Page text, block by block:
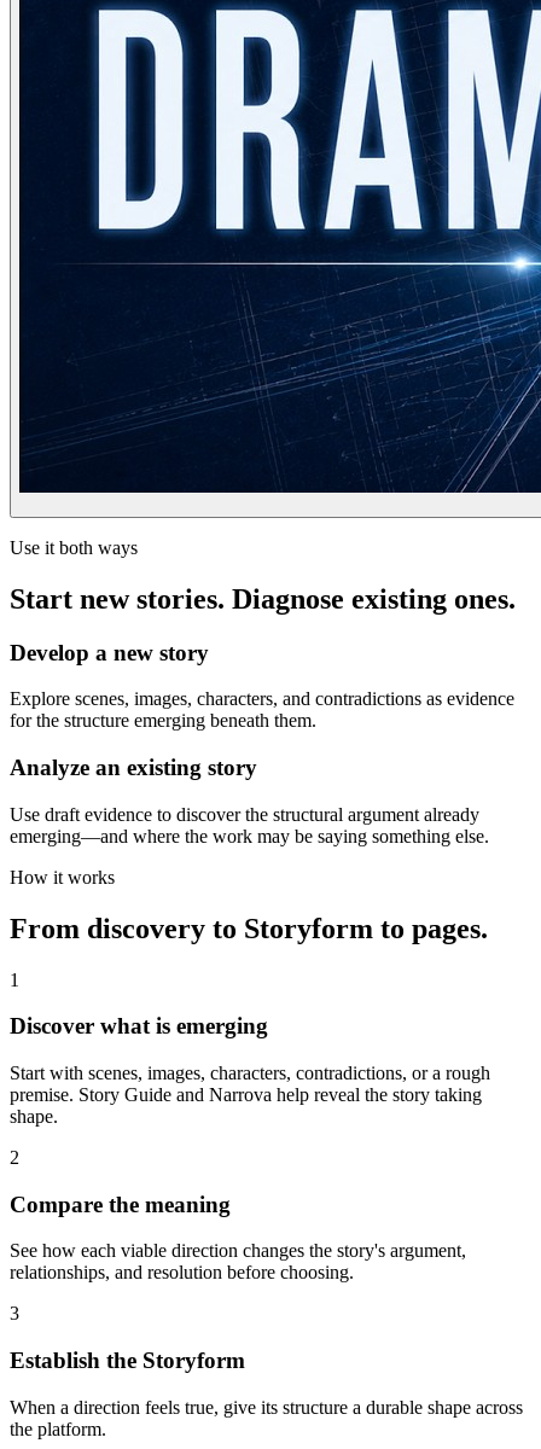
Use it both ways
Start new stories. Diagnose existing ones.
Develop a new story
Explore scenes, images, characters, and contradictions as evidence
for the structure emerging beneath them.
Analyze an existing story
Use draft evidence to discover the structural argument already
emerging—and where the work may be saying something else.
How it works
From discovery to Storyform to pages.
1
Discover what is emerging
Start with scenes, images, characters, contradictions, or a rough
premise. Story Guide and Narrova help reveal the story taking
shape.
2
Compare the meaning
See how each viable direction changes the story's argument,
relationships, and resolution before choosing.
3
Establish the Storyform
When a direction feels true, give its structure a durable shape across
the platform.